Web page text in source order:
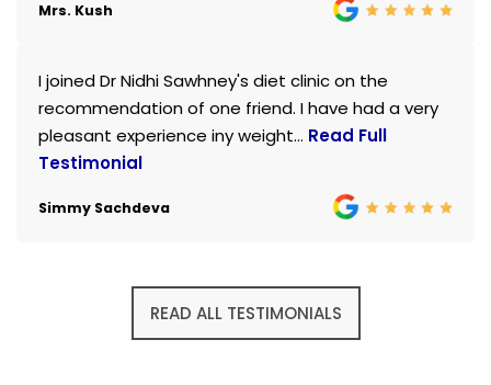
Mrs. Kush
I joined Dr Nidhi Sawhney's diet clinic on the
recommendation of one friend. I have had a very
pleasant experience iny weight... Read Full
Testimonial
Simmy Sachdeva
READ ALL TESTIMONIALS